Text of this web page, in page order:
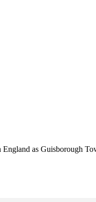
England as Guisborough